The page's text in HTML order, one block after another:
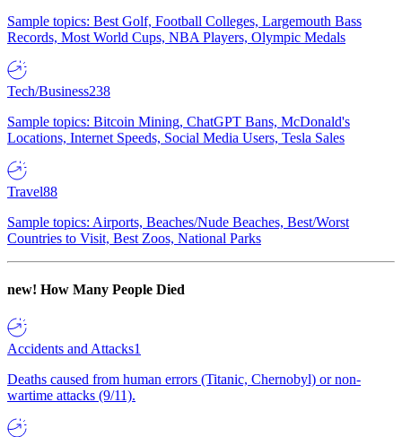
Sample topics: Best Golf, Football Colleges, Largemouth Bass
Records, Most World Cups, NBA Players, Olympic Medals
Tech/Business238
Sample topics: Bitcoin Mining, ChatGPT Bans, McDonald's
Locations, Internet Speeds, Social Media Users, Tesla Sales
Travel88
Sample topics: Airports, Beaches/Nude Beaches, Best/Worst
Countries to Visit, Best Zoos, National Parks
new! How Many People Died
Accidents and Attacks1
Deaths caused from human errors (Titanic, Chernobyl) or non-
wartime attacks (9/11).